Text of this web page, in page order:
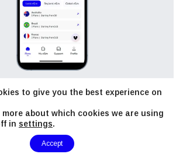
View Plans
to give you the best experience on
about which cookies we are using
in settings.
Accept